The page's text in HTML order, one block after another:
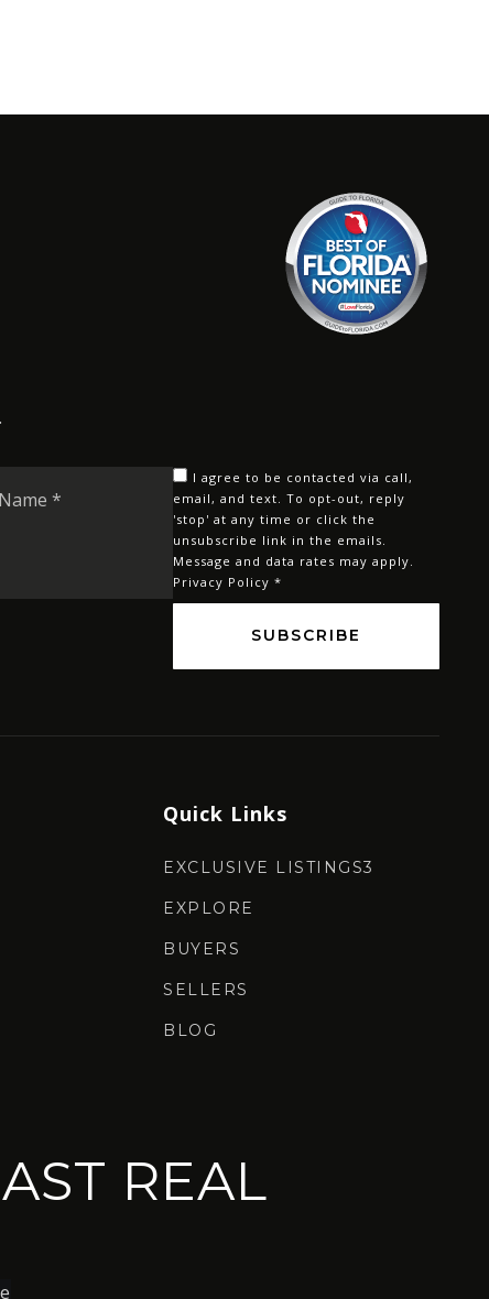
Name
I agree to be contacted via call,
email, and text. To opt-out, reply
'stop' at any time or click the
unsubscribe link in the emails.
Message and data rates may apply.
Privacy Policy *
SUBSCRIBE
Quick Links
EXCLUSIVE LISTINGS3
EXPLORE
BUYERS
SELLERS
BLOG
REAL